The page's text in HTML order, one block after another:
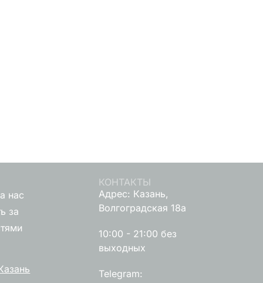
нас
за
КОНТАКТЫ
Адрес: Казань,
Волгоградская 18а
10:00 - 21:00 без
выходных
Telegram: